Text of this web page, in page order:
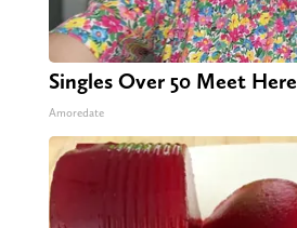
Singles Over 50 Meet Here
Amoredate